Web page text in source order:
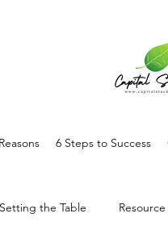
6 Steps to Success
Setting the Table